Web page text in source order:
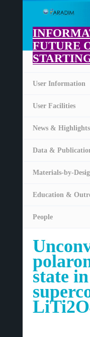
main
content
FUTURE
Home
User Information
User Facilities
News & Highlights
Data &
Materials-by-
Education &
People
state in